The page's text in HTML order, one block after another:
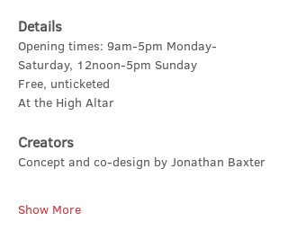
Details
Opening times: 9am-5pm Monday-
Saturday, 12noon-5pm Sunday
Free, unticketed
At the High Altar
Creators
Concept and co-design by Jonathan Baxter
Show More